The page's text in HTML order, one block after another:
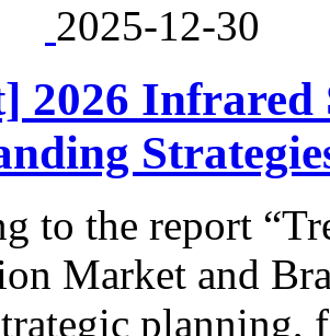
2025-12-30
2026 Infrared
to the report
Market and
planning,